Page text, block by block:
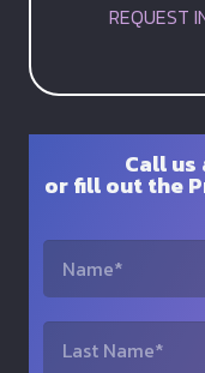
REQUEST
Call us
or fill out the